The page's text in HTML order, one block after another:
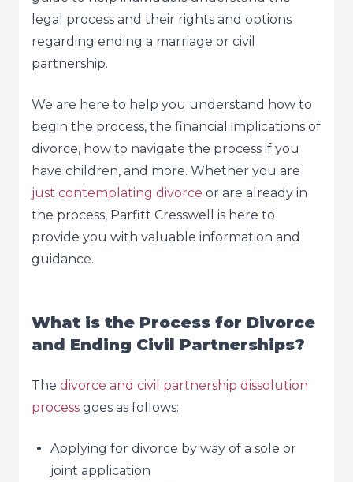
legal process and their rights and options
regarding ending a marriage or civil
partnership.
We are here to help you understand how to
begin the process, the financial implications of
divorce, how to navigate the process if you
have children, and more. Whether you are
just contemplating divorce or are already in
the process, Parfitt Cresswell is here to
provide you with valuable information and
guidance.
What is the Process for Divorce
and Ending Civil Partnerships?
The divorce and civil partnership dissolution
process goes as follows:
Applying for divorce by way of a sole or
joint application